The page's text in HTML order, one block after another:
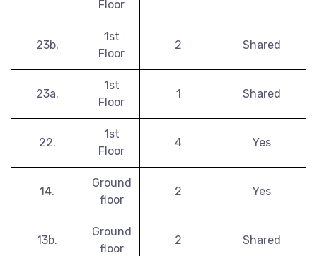
Floor
23b.
1st
Floor
2 Shared
23a.
1st
Floor
1 Shared
22.
1st
Floor
4 Yes
14.
Ground
floor
2 Yes
13b.
Ground
floor
2 Shared